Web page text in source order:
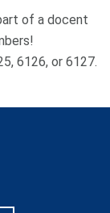
of a docent
6126, or 6127.